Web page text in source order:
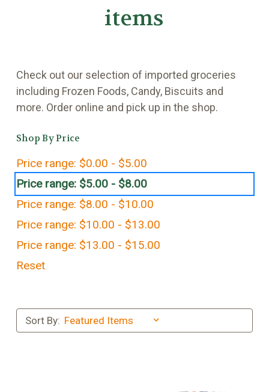
items
Check out our selection of imported groceries
including Frozen Foods, Candy, Biscuits and
more. Order online and pick up in the shop.
Shop By Price
Price range: $0.00 - $5.00
Price range: $5.00 - $8.00
Price range: $8.00 - $10.00
Price range: $10.00 - $13.00
Price range: $13.00 - $15.00
Reset
Sort By: